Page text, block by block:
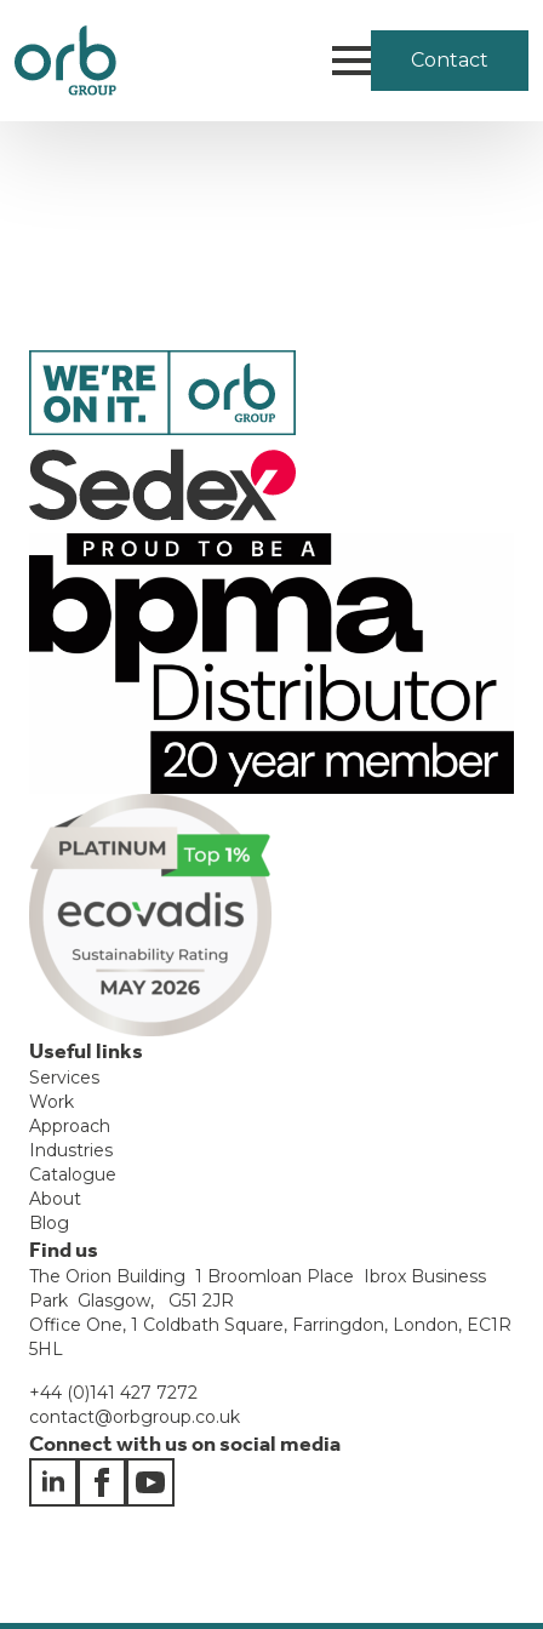
Contact
Useful links
Services
Work
Approach
Industries
Catalogue
About
Blog
Find us
The Orion Building 1 Broomloan Place Ibrox Business
Park Glasgow, G51 2JR
Office One, 1 Coldbath Square, Farringdon, London, EC1R
5HL
+44 (0)141 427 7272
contact@orbgroup.co.uk
Connect with us on social media